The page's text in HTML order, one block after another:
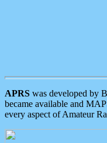
APRS was developed by
became available and
every aspect of Amateur